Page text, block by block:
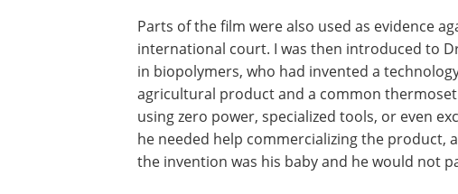
Parts of the film were also used as evidence
international court. I was then introduced to
in biopolymers, who had invented a
agricultural product and a common
using zero power, specialized tools, or even
he needed help commercializing the
the invention was his baby and he would not